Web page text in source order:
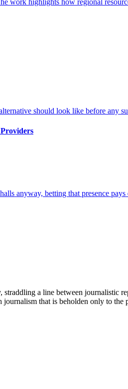
a line between journalistic
that is beholden only to the